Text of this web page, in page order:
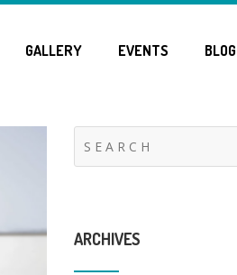
GALLERY EVENTS BLOG
ARCHIVES